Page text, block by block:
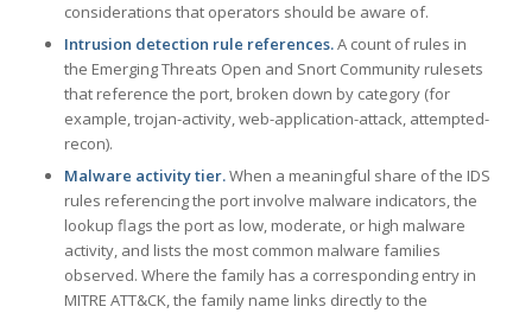
considerations that operators should be aware of.
Intrusion detection rule references.A count of rules in
the Emerging Threats Open and Snort Community rulesets
that reference the port, broken down by category (for
example, trojan-activity, web-application-attack, attempted-
recon).
Malware activity tier.When a meaningful share of the IDS
rules referencing the port involve malware indicators, the
lookup flags the port as low, moderate, or high malware
activity, and lists the most common malware families
observed. Where the family has a corresponding entry in
MITRE ATT&CK, the family name links directly to the